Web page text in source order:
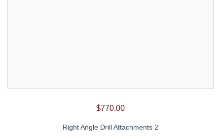
$770.00
Right Angle Drill Attachments 2